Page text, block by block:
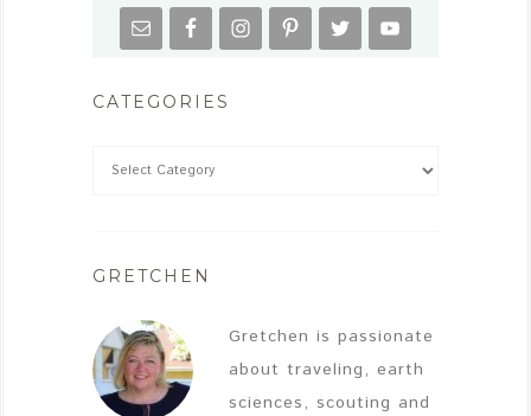
CATEGORIES
GRETCHEN
Gretchen is passionate
about traveling, earth
sciences, scouting and